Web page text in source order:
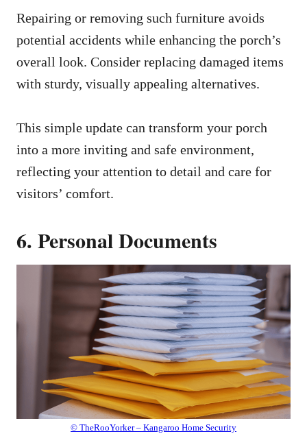
Repairing or removing such furniture avoids
potential accidents while enhancing the porch’s
overall look. Consider replacing damaged items
with sturdy, visually appealing alternatives.
This simple update can transform your porch
into a more inviting and safe environment,
reflecting your attention to detail and care for
visitors’ comfort.
6. Personal Documents
© TheRooYorker – Kangaroo Home Security